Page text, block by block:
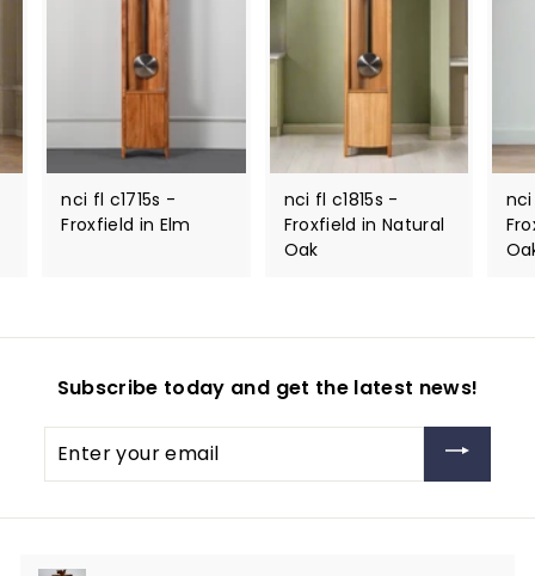
nci fl c1715s -
Froxfield in Elm
nci fl c1815s -
Froxfield in Natural
Oak
nci
Subscribe today and get the latest news!
your